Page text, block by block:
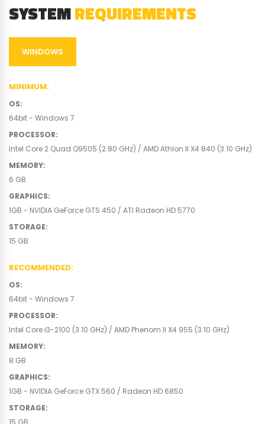
SYSTEMREQUIREMENTS
WINDOWS
MINIMUM:
OS:
64bit - Windows 7
PROCESSOR:
Intel Core 2 Quad Q9505 (2.80 GHz) / AMD Athlon II X4 840 (3.10 GHz)
MEMORY:
6 GB
GRAPHICS:
1GB - NVIDIA GeForce GTS 450 / ATI Radeon HD 5770
STORAGE:
15 GB
RECOMMENDED:
OS:
64bit - Windows 7
PROCESSOR:
Intel Core i3-2100 (3.10 GHz) / AMD Phenom II X4 955 (3.10 GHz)
MEMORY:
8 GB
GRAPHICS:
1GB - NVIDIA GeForce GTX 560 / Radeon HD 6850
STORAGE: